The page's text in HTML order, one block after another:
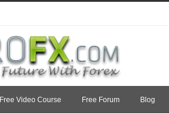
Free Video Course Free Forum Blog